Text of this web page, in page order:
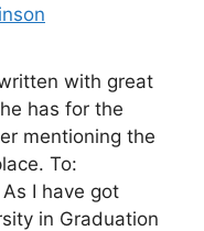
with great
has for the
mentioning the
To:
I have got
in Graduation